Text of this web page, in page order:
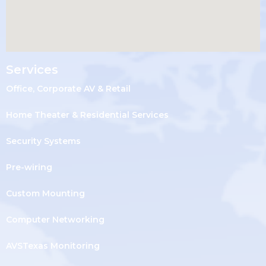
Services
Office, Corporate AV & Retail
Home Theater & Residential Services
Security Systems
Pre-wiring
Custom Mounting
Computer Networking
AVSTexas Monitoring